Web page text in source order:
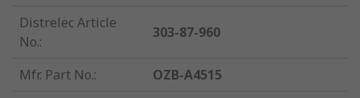
Distrelec Article
No.:
303-87-960
Mfr. Part No.:
OZB-A4515